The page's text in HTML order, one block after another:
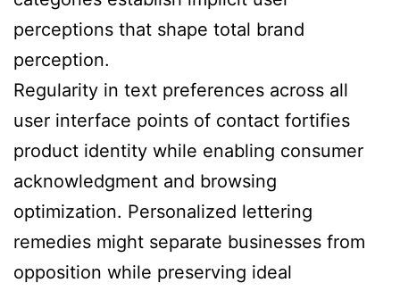
perceptions that shape total brand
perception.
Regularity in text preferences across all
user interface points of contact fortifies
product identity while enabling consumer
acknowledgment and browsing
optimization. Personalized lettering
remedies might separate businesses from
opposition while preserving ideal